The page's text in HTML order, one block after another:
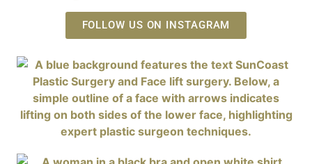
FOLLOW US ON INSTAGRAM